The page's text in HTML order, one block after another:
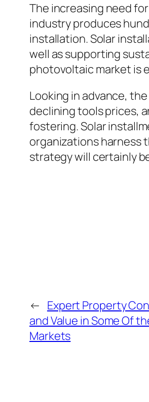
The increasing need
industry produces
installation. Solar
well as supporting
photovoltaic market is
Looking in advance,
declining tools prices,
fostering. Solar
organizations harness
strategy will certainly
← Expert Property
and Value in Some Of
Markets